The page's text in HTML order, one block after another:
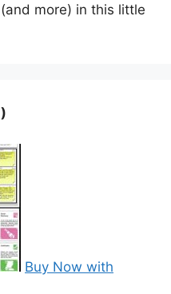
more) in this little
Buy Now with